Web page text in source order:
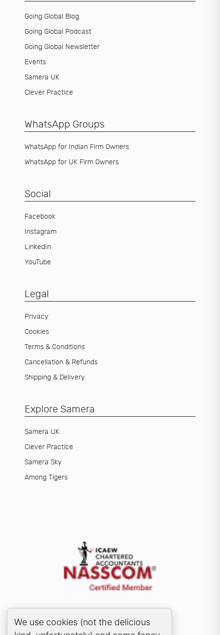
Going Global Blog
Going Global Podcast
Going Global Newsletter
Events
Samera UK
Clever Practice
WhatsApp Groups
WhatsApp for Indian Firm Owners
WhatsApp for UK Firm Owners
Social
Facebook
Instagram
LinkedIn
YouTube
Legal
Privacy
Cookies
Terms & Conditions
Cancellation & Refunds
Shipping & Delivery
Explore Samera
Samera UK
Clever Practice
Samera Sky
Among Tigers
Cookie Consent Popup
We use cookies (not the delicious